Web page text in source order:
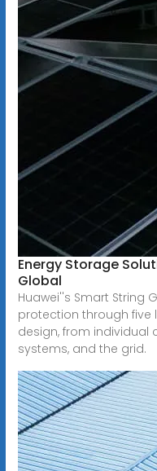
Energy Storage
Global
Huawei''s Smart String
protection through five
design, from individual
systems, and the grid.